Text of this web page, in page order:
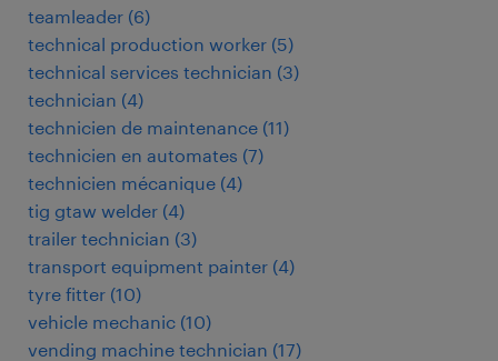
teamleader (6)
technical production worker (5)
technical services technician (3)
technician (4)
technicien de maintenance (11)
technicien en automates (7)
technicien mécanique (4)
tig gtaw welder (4)
trailer technician (3)
transport equipment painter (4)
tyre fitter (10)
vehicle mechanic (10)
vending machine technician (17)